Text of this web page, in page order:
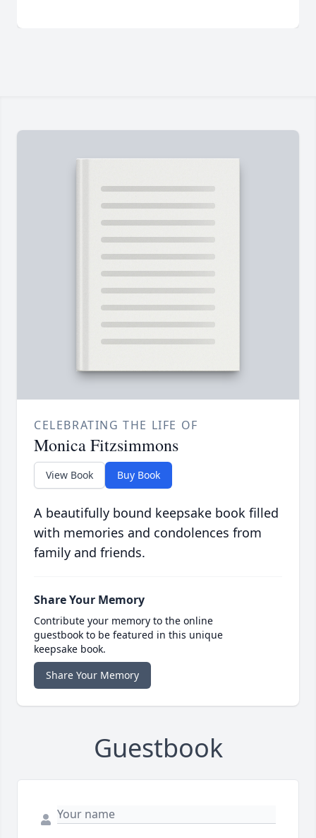
CELEBRATING THE LIFE OF
Monica Fitzsimmons
View Book Buy Book
A beautifully bound keepsake book filled
with memories and condolences from
family and friends.
Share Your Memory
Contribute your memory to the online
guestbook to be featured in this unique
keepsake book.
Share Your Memory
Guestbook